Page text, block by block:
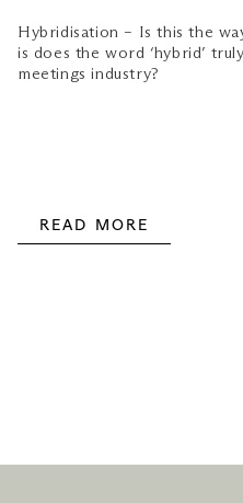
Hybridisation – Is this the
is does the word ‘hybrid’
meetings industry?
READ MORE